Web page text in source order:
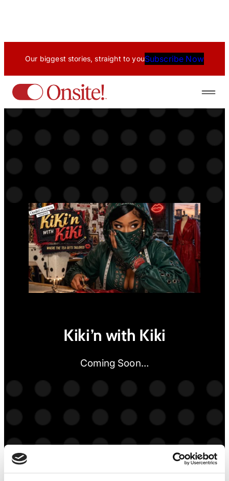
Our biggest stories, straight to youSubscribe Now
Kiki’n with Kiki
Coming Soon…